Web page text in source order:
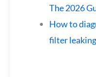
The 2026
How to
filter leaking